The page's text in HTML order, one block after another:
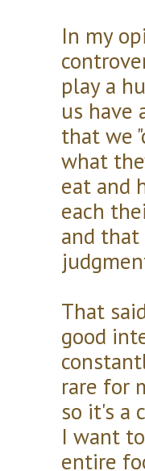
In my
play a
us have
that we
what
eat and
each
and that
That
good
rare for
so it's a
I want
entire